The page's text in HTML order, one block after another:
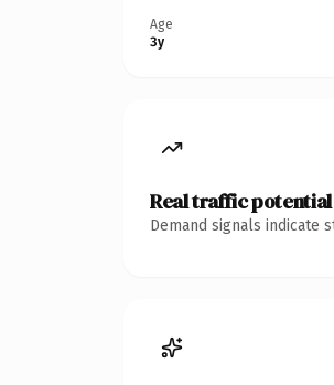
Age
3y
Real traffic potential
Demand signals indicate